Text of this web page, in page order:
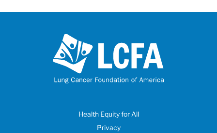
Health Equity for All
Privacy